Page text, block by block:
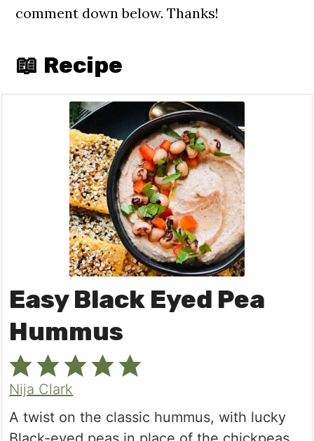
comment down below. Thanks!
📖 Recipe
Easy Black Eyed Pea
Hummus
Nija Clark
A twist on the classic hummus, with lucky